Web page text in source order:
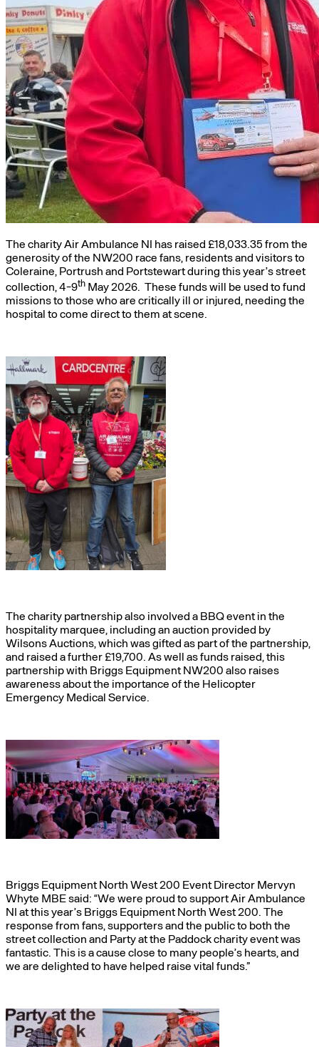
The charity Air Ambulance NI has raised £18,033.35 from the
generosity of the NW200 race fans, residents and visitors to
Coleraine, Portrush and Portstewart during this year’s street
collection, 4-9th May 2026. These funds will be used to fund
missions to those who are critically ill or injured, needing the
hospital to come direct to them at scene.
The charity partnership also involved a BBQ event in the
hospitality marquee, including an auction provided by
Wilsons Auctions, which was gifted as part of the partnership,
and raised a further £19,700. As well as funds raised, this
partnership with Briggs Equipment NW200 also raises
awareness about the importance of the Helicopter
Emergency Medical Service.
Briggs Equipment North West 200 Event Director Mervyn
Whyte MBE said: “We were proud to support Air Ambulance
NI at this year’s Briggs Equipment North West 200. The
response from fans, supporters and the public to both the
street collection and Party at the Paddock charity event was
fantastic. This is a cause close to many people’s hearts, and
we are delighted to have helped raise vital funds.”